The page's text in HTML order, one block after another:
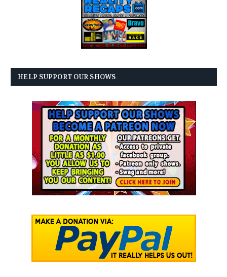
HELP SUPPORT OUR SHOWS